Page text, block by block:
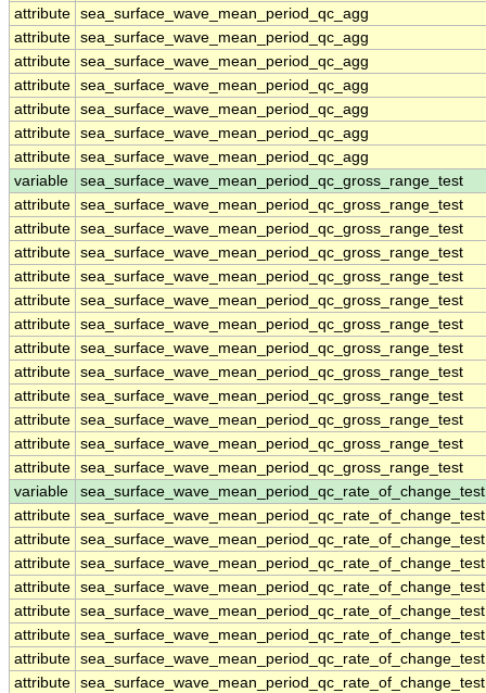
attribute sea_surface_wave_mean_period_qc_agg
attribute sea_surface_wave_mean_period_qc_agg
attribute sea_surface_wave_mean_period_qc_agg
attribute sea_surface_wave_mean_period_qc_agg
attribute sea_surface_wave_mean_period_qc_agg
attribute sea_surface_wave_mean_period_qc_agg
attribute sea_surface_wave_mean_period_qc_agg
variable
sea_surface_wave_mean_period_qc_gross_range_test
attribute sea_surface_wave_mean_period_qc_gross_range_test
attribute sea_surface_wave_mean_period_qc_gross_range_test
attribute sea_surface_wave_mean_period_qc_gross_range_test
attribute sea_surface_wave_mean_period_qc_gross_range_test
attribute sea_surface_wave_mean_period_qc_gross_range_test
attribute sea_surface_wave_mean_period_qc_gross_range_test
attribute sea_surface_wave_mean_period_qc_gross_range_test
attribute sea_surface_wave_mean_period_qc_gross_range_test
attribute sea_surface_wave_mean_period_qc_gross_range_test
attribute sea_surface_wave_mean_period_qc_gross_range_test
attribute sea_surface_wave_mean_period_qc_gross_range_test
attribute sea_surface_wave_mean_period_qc_gross_range_test
variable
sea_surface_wave_mean_period_qc_rate_of_change_test
attribute sea_surface_wave_mean_period_qc_rate_of_change_test
attribute sea_surface_wave_mean_period_qc_rate_of_change_test
attribute sea_surface_wave_mean_period_qc_rate_of_change_test
attribute sea_surface_wave_mean_period_qc_rate_of_change_test
attribute sea_surface_wave_mean_period_qc_rate_of_change_test
attribute sea_surface_wave_mean_period_qc_rate_of_change_test
attribute sea_surface_wave_mean_period_qc_rate_of_change_test
attribute sea_surface_wave_mean_period_qc_rate_of_change_test